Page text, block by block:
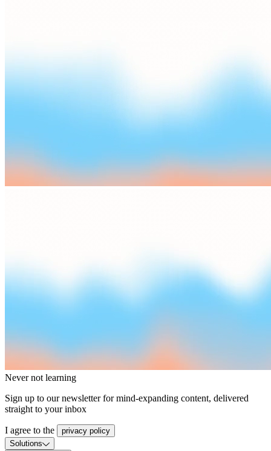
Never not learning
Sign up to our newsletter for mind-expanding content, delivered
straight to your inbox
I agree to the
privacy policy
Solutions